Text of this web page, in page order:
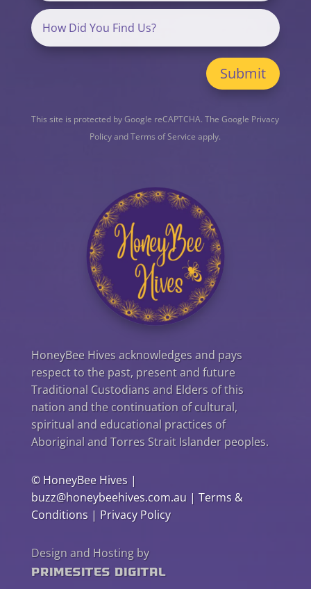
Submit
This site is protected by Google reCAPTCHA. TheGoogle Privacy
PolicyandTerms of Service apply.
HoneyBee Hives acknowledges and pays
respect to the past, present and future
Traditional Custodians and Elders of this
nation and the continuation of cultural,
spiritual and educational practices of
Aboriginal and Torres Strait Islander peoples.
© HoneyBee Hives|
buzz@honeybeehives.com.au| Terms &
Conditions| Privacy Policy
Design and Hosting by
PrimeSites Digital